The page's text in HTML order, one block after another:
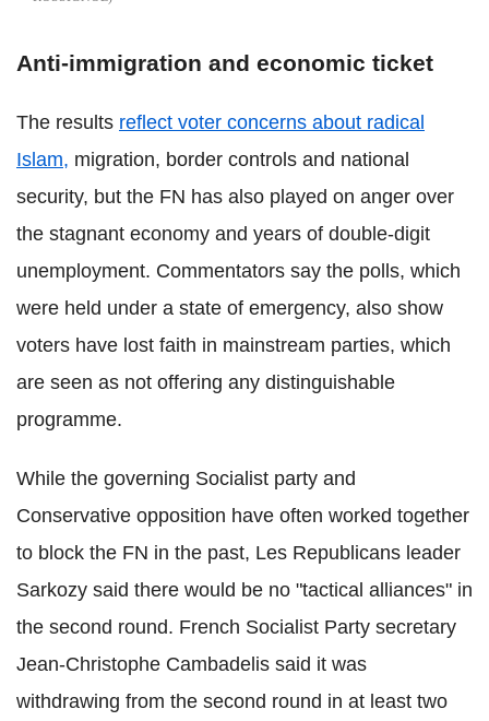
Anti-immigration and economic ticket
The results reflect voter concerns about radical
Islam, migration, border controls and national
security, but the FN has also played on anger over
the stagnant economy and years of double-digit
unemployment. Commentators say the polls, which
were held under a state of emergency, also show
voters have lost faith in mainstream parties, which
are seen as not offering any distinguishable
programme.
While the governing Socialist party and
Conservative opposition have often worked together
to block the FN in the past, Les Republicans leader
Sarkozy said there would be no "tactical alliances" in
the second round. French Socialist Party secretary
Jean-Christophe Cambadelis said it was
withdrawing from the second round in at least two